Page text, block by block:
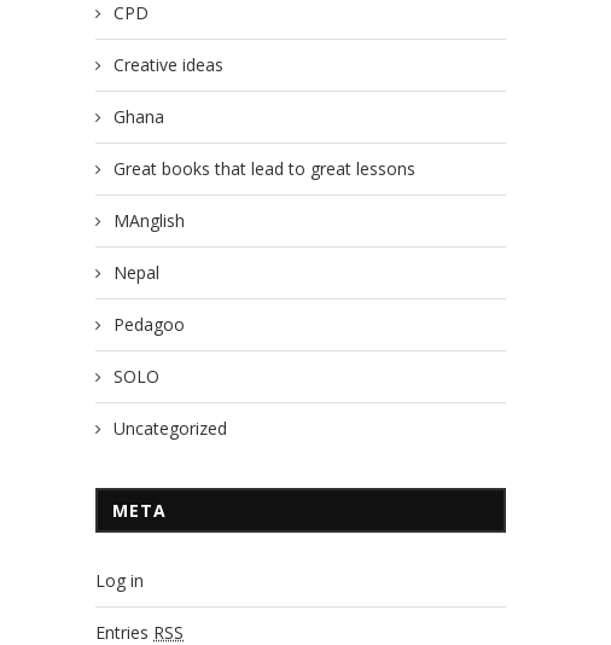
CPD
Creative ideas
Ghana
Great books that lead to great lessons
MAnglish
Nepal
Pedagoo
SOLO
Uncategorized
META
Log in
Entries RSS